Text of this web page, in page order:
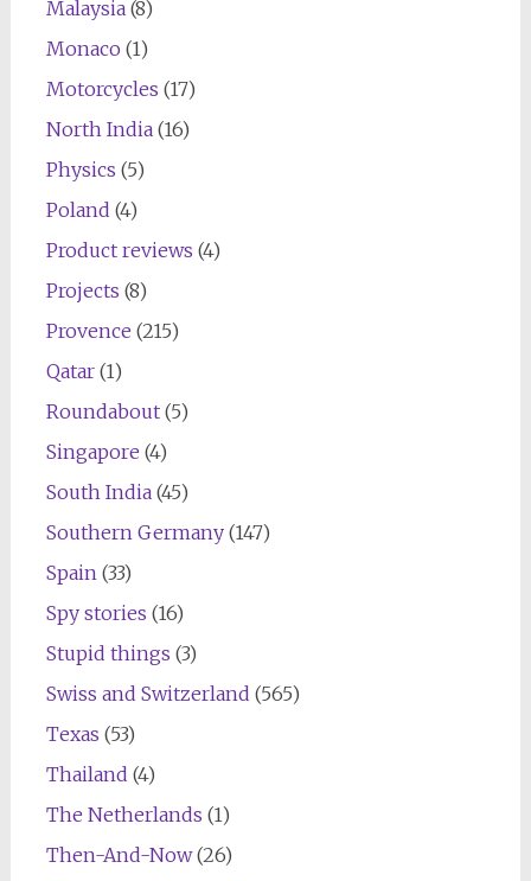
Malaysia(8)
Monaco (1)
Motorcycles (17)
North India(16)
Physics (5)
Poland (4)
Product reviews (4)
Projects (8)
Provence (215)
Qatar(1)
Roundabout(5)
Singapore (4)
South India(45)
Southern Germany(147)
Spain(33)
Spy stories (16)
Stupid things (3)
Swiss and Switzerland (565)
Texas (53)
Thailand (4)
The Netherlands (1)
Then-And-Now(26)